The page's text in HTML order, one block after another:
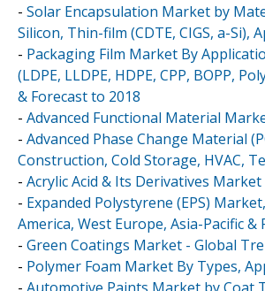
- Solar Encapsulation Market by
Silicon, Thin-film (CDTE, CIGS, a-
- Packaging Film Market By
(LDPE, LLDPE, HDPE, CPP, BOPP,
& Forecast to 2018
- Advanced Functional Material
- Advanced Phase Change Material
Construction, Cold Storage, HVAC,
- Acrylic Acid & Its Derivatives
- Expanded Polystyrene (EPS)
America, West Europe, Asia-Pacific
- Green Coatings Market - Global
- Polymer Foam Market By Types,